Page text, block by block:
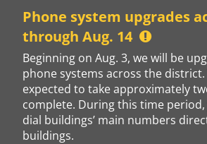
content
Phone system upgrades
through Aug. 14
Beginning on Aug. 3, we will be
phone systems across the district.
expected to take approximately
complete. During this time
dial buildings’ main numbers
buildings.